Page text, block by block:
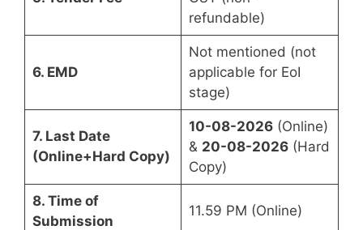
refundable)
6. EMD
Not mentioned (not
applicable for EoI
stage)
7. Last Date
(Online+Hard Copy)
10-08-2026(Online)
& 20-08-2026(Hard
Copy)
8. Time of
Submission
11.59 PM (Online)